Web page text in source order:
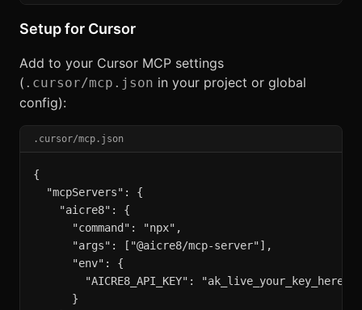
Setup for Cursor
Add to your Cursor MCP settings
( .cursor/mcp.json in your project or global
config):
.cursor/mcp.json
{
  "mcpServers": {
    "aicre8": {
      "command": "npx",
      "args": ["@aicre8/mcp-server"],
      "env": {
        "AICRE8_API_KEY": "ak_live_your_key_here"
      }